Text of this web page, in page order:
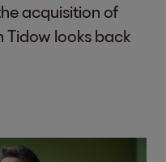
acquisition of
looks back